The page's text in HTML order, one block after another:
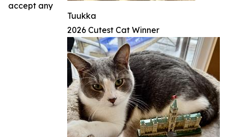
Tuukka
2026 Cutest Cat Winner
accept any